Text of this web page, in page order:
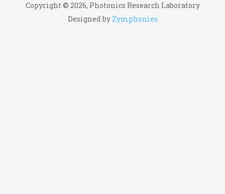
Copyright © 2026, Photonics Research Laboratory
Designed by Zymphonies